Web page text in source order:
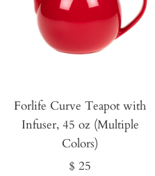
Forlife Curve Teapot with
Infuser, 45 oz (Multiple
Colors)
Sale
$ 25